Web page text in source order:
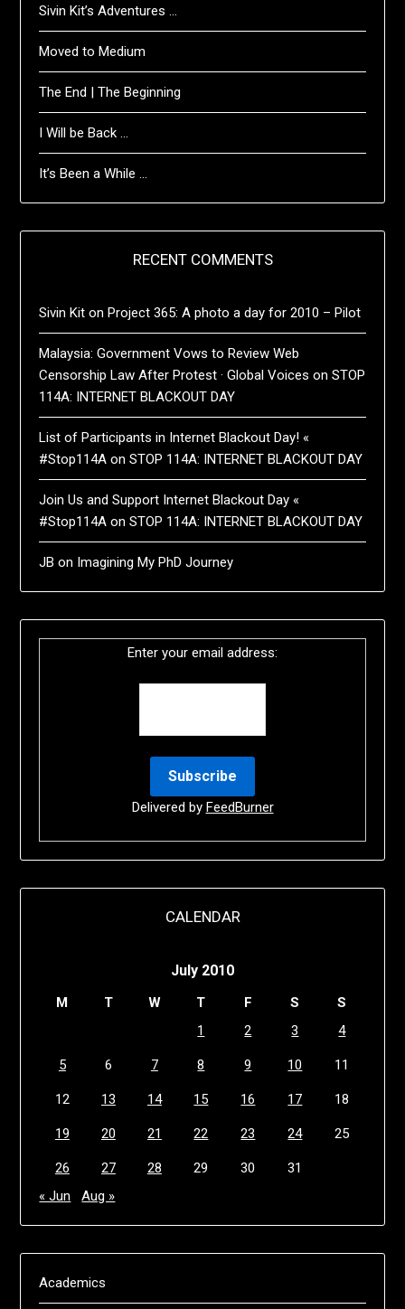
Sivin Kit’s Adventures …
Moved to Medium
The End | The Beginning
I Will be Back …
It’s Been a While …
RECENT COMMENTS
Sivin Kit onProject 365: A photo a day for 2010 – Pilot
Malaysia: Government Vows to Review Web
Censorship Law After Protest · Global Voices onSTOP
114A: INTERNET BLACKOUT DAY
List of Participants in Internet Blackout Day! «
#Stop114A onSTOP 114A: INTERNET BLACKOUT DAY
Join Us and Support Internet Blackout Day «
#Stop114A onSTOP 114A: INTERNET BLACKOUT DAY
JB on Imagining My PhD Journey
Enter your email address:
Delivered by FeedBurner
CALENDAR
July 2010
M T W T F S
S
1
2 3 4
5 6 7 8 9 10 11
12 13 14 15 16 17 18
19 20 21 22 23 24 25
26 27 28 29 30
31
« Jun
Aug »
Academics